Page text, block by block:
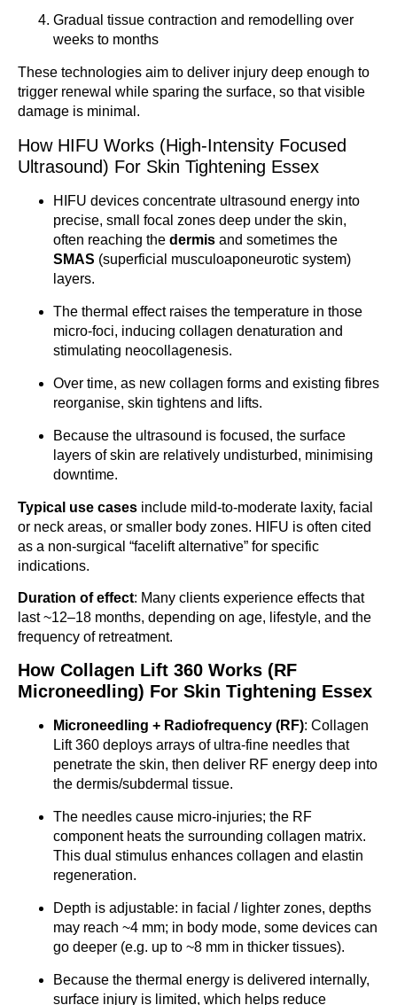
Gradual tissue contraction and remodelling over
weeks to months
These technologies aim to deliver injury deep enough to
trigger renewal while sparing the surface, so that visible
damage is minimal.
How HIFU Works (High-Intensity Focused
Ultrasound) For Skin Tightening Essex
HIFU devices concentrate ultrasound energy into
precise, small focal zones deep under the skin,
often reaching the dermis and sometimes the
SMAS (superficial musculoaponeurotic system)
layers.
The thermal effect raises the temperature in those
micro-foci, inducing collagen denaturation and
stimulating neocollagenesis.
Over time, as new collagen forms and existing fibres
reorganise, skin tightens and lifts.
Because the ultrasound is focused, the surface
layers of skin are relatively undisturbed, minimising
downtime.
Typical use cases include mild-to-moderate laxity, facial
or neck areas, or smaller body zones. HIFU is often cited
as a non-surgical “facelift alternative” for specific
indications.
Duration of effect: Many clients experience effects that
last ~12–18 months, depending on age, lifestyle, and the
frequency of retreatment.
How Collagen Lift 360 Works (RF
Microneedling) For Skin Tightening Essex
Microneedling + Radiofrequency (RF): Collagen
Lift 360 deploys arrays of ultra-fine needles that
penetrate the skin, then deliver RF energy deep into
the dermis/subdermal tissue.
The needles cause micro-injuries; the RF
component heats the surrounding collagen matrix.
This dual stimulus enhances collagen and elastin
regeneration.
Depth is adjustable: in facial / lighter zones, depths
may reach ~4 mm; in body mode, some devices can
go deeper (e.g. up to ~8 mm in thicker tissues).
Because the thermal energy is delivered internally,
surface injury is limited, which helps reduce